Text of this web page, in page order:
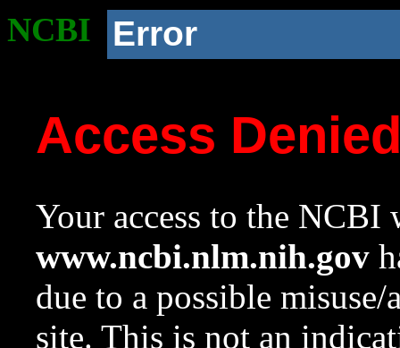
NCBI Error
Access
Your access to the NCBI
www.ncbi.nlm.nih.gov
due to a possible
site. This is not an